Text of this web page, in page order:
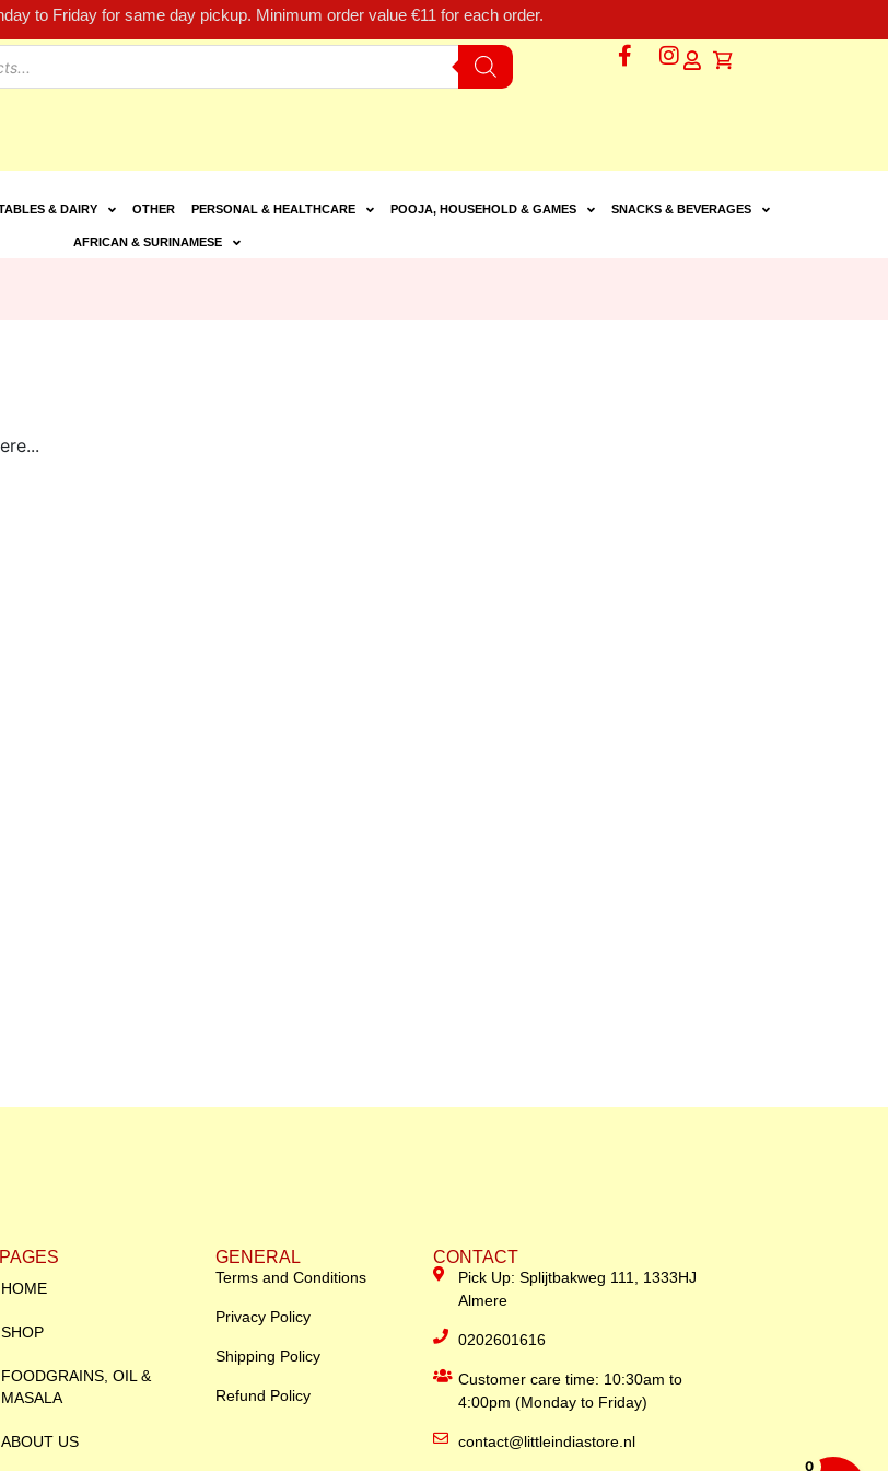
to Friday for same day pickup. Minimum order value €11 for each order.
& DAIRY OTHER PERSONAL & HEALTHCARE POOJA, HOUSEHOLD & GAMES SNACKS & BEVERAGES
AFRICAN & SURINAMESE
PAGES
HOME
SHOP
FOODGRAINS, OIL &
MASALA
ABOUT US
GENERAL
Terms and Conditions
Privacy Policy
Shipping Policy
Refund Policy
CONTACT
Pick Up: Splijtbakweg 111, 1333HJ
Almere
0202601616
Customer care time: 10:30am to
4:00pm (Monday to Friday)
contact@littleindiastore.nl
0